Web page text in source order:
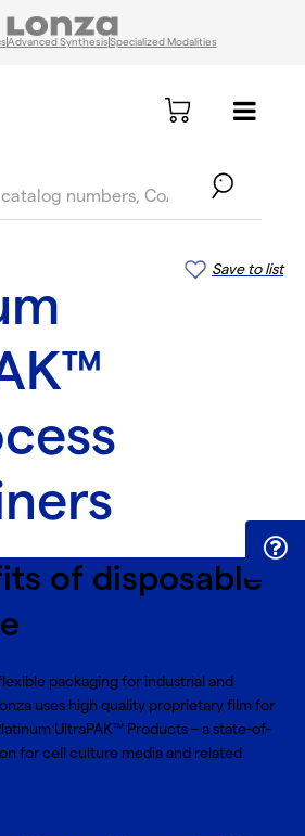
Advanced SynthesisSpecialized Modalities
Save to list
of disposable
packaging for industrial and
uses high quality proprietary film for
UltraPAKTM Products – a state-of-
for cell culture media and related